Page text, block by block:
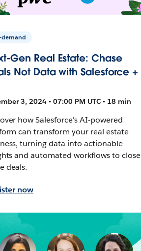
demand
Gen Real Estate: Chase
Not Data with Salesforce +
3, 2024 • 07:00 PM UTC • 18 min
how Salesforce's AI-powered
can transform your real estate
turning data into actionable
and automated workflows to close
deals.
now